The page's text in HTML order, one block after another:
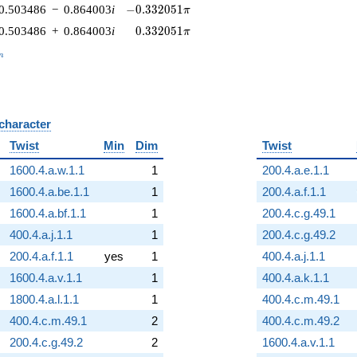
− 0.864003i -0.332051\pi
−0.332051π
+ 0.864003i 0.332051\pi
0.332051π
Twist Min
Dim
1600.4.a.w.1.1
1
1600.4.a.be.1.1
1
1600.4.a.bf.1.1
1
400.4.a.j.1.1
1
200.4.a.f.1.1 yes
1
1600.4.a.v.1.1
1
1800.4.a.l.1.1
1
400.4.c.m.49.1
2
200.4.c.g.49.2 2
Twist
200.4.a.e.1.1
200.4.a.f.1.1
200.4.c.g.49.1
200.4.c.g.49.2
400.4.a.j.1.1
400.4.a.k.1.1
400.4.c.m.49.1
400.4.c.m.49.2
1600.4.a.v.1.1